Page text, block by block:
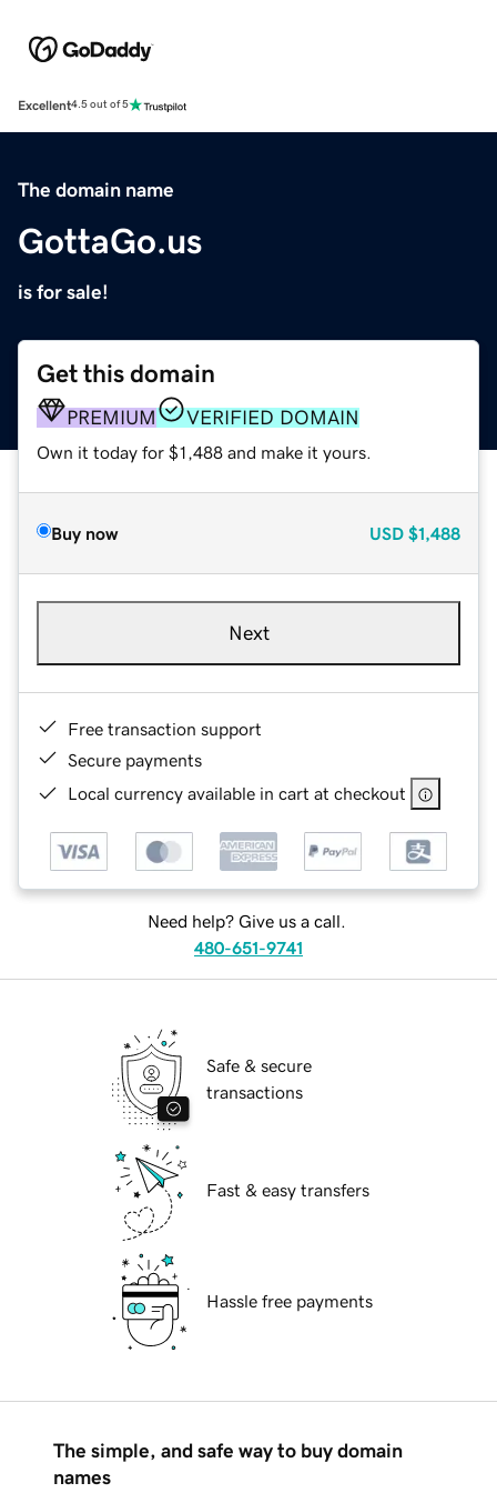
Excellent4.5 out of 5
The domain name
GottaGo.us
is for sale!
Get this domain
PREMIUM VERIFIED DOMAIN
Own it today for $1,488 and make it yours.
Buy now USD $1,488
Next
Free transaction support
Secure payments
Local currency available in cart at checkout
Need help? Give us a call.
480-651-9741
Safe & secure
transactions
Fast & easy transfers
Hassle free payments
The simple, and safe way to buy domain
names